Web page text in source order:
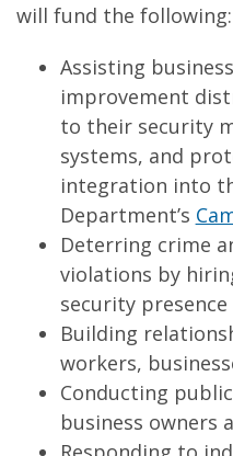
will fund the following:
Assisting
improvement
to their security
systems, and
integration into
Department’s
Deterring crime
violations by
security
Building
workers,
Conducting
business owners